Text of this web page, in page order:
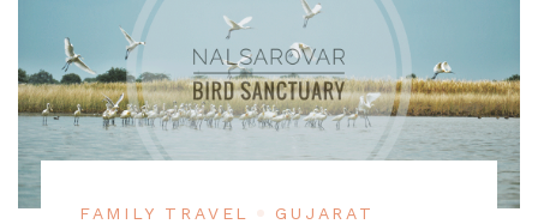
FAMILY TRAVEL
GUJARAT